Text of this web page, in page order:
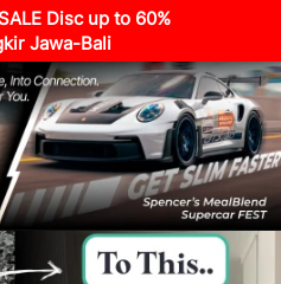
Disc up to 60%
Jawa-Bali